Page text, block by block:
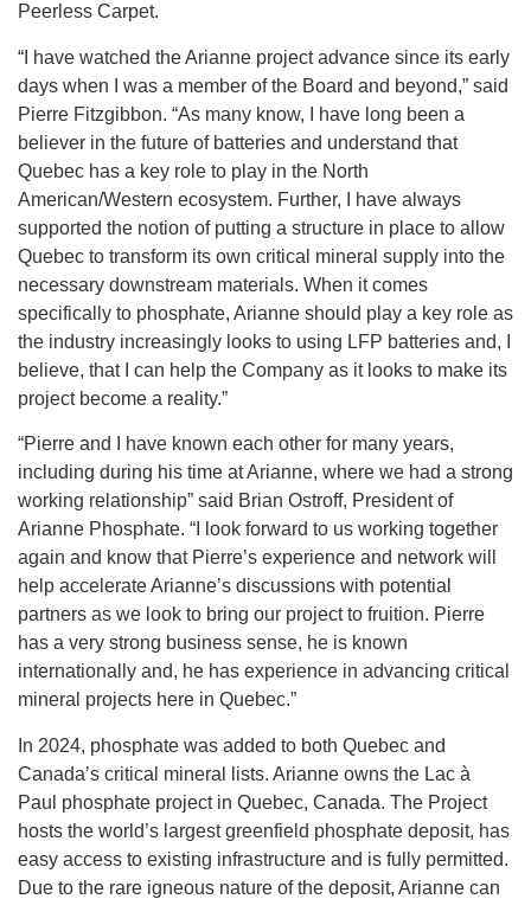
Peerless Carpet.
“I have watched the Arianne project advance since its early
days when I was a member of the Board and beyond,” said
Pierre Fitzgibbon. “As many know, I have long been a
believer in the future of batteries and understand that
Quebec has a key role to play in the North
American/Western ecosystem. Further, I have always
supported the notion of putting a structure in place to allow
Quebec to transform its own critical mineral supply into the
necessary downstream materials. When it comes
specifically to phosphate, Arianne should play a key role as
the industry increasingly looks to using LFP batteries and, I
believe, that I can help the Company as it looks to make its
project become a reality.”
“Pierre and I have known each other for many years,
including during his time at Arianne, where we had a strong
working relationship” said Brian Ostroff, President of
Arianne Phosphate. “I look forward to us working together
again and know that Pierre’s experience and network will
help accelerate Arianne’s discussions with potential
partners as we look to bring our project to fruition. Pierre
has a very strong business sense, he is known
internationally and, he has experience in advancing critical
mineral projects here in Quebec.”
In 2024, phosphate was added to both Quebec and
Canada’s critical mineral lists. Arianne owns the Lac à
Paul phosphate project in Quebec, Canada. The Project
hosts the world’s largest greenfield phosphate deposit, has
easy access to existing infrastructure and is fully permitted.
Due to the rare igneous nature of the deposit, Arianne can